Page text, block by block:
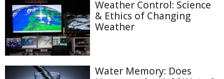
Weather Control: Science
& Ethics of Changing
Weather
Water Memory: Does